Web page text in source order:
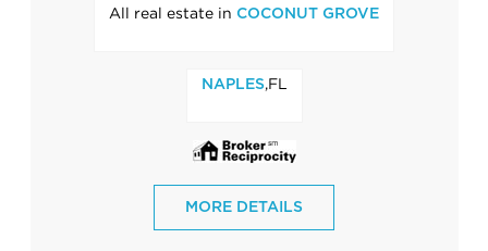
All real estate in COCONUT GROVE
NAPLES ,FL
MORE DETAILS